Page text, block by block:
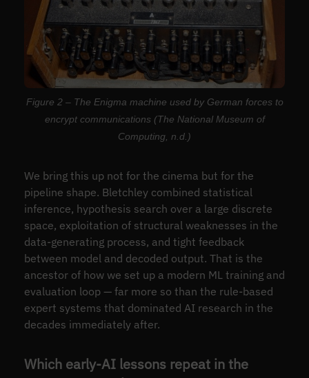
Figure 2 – The Enigma machine used by German forces to
encrypt communications (The National Museum of
Computing, n.d.)
We bring this up not for the cinema but for the
pipeline shape. Bletchley combined statistical
inference, hypothesis search over a large discrete
space, exploitation of structural weaknesses in the
data-generating process, and tight feedback
between model and decoded output. That is the
ancestor of how we set up a modern ML training and
evaluation loop — far more so than the rule-based
expert systems that dominated AI research in the
decades immediately after.
Which early-AI lessons repeat in the